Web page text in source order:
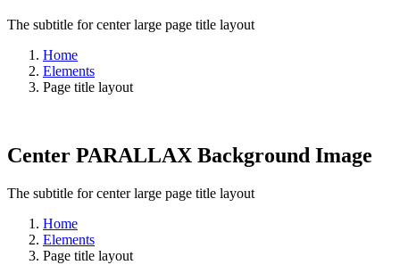
The subtitle for center large page title layout
Home
Elements
Page title layout
Center PARALLAX Background Image
The subtitle for center large page title layout
Home
Elements
Page title layout